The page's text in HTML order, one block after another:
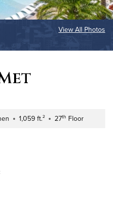
View All Photos
Square Footage
1,059 ft.² Building Floor
27th Floor